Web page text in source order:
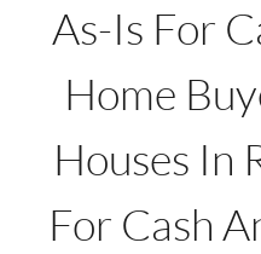
As-Is For
Home
Houses In
For Cash